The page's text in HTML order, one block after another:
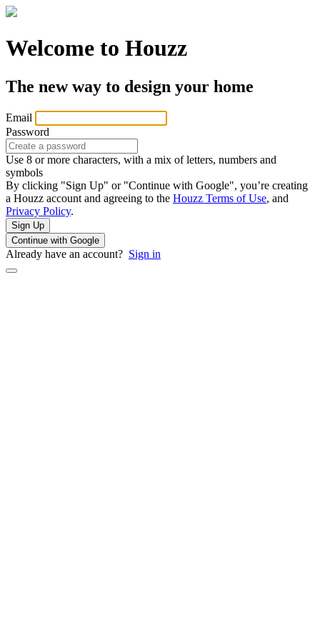
Welcome to Houzz
The new way to design your home
Email
Password
Use 8 or more characters, with a mix of letters, numbers and
symbols
By clicking "Sign Up" or "Continue with Google", you’re creating
a Houzz account and agreeing to the Houzz Terms of Use, and
Privacy Policy.
Sign Up
Continue with Google
Already have an account? Sign in